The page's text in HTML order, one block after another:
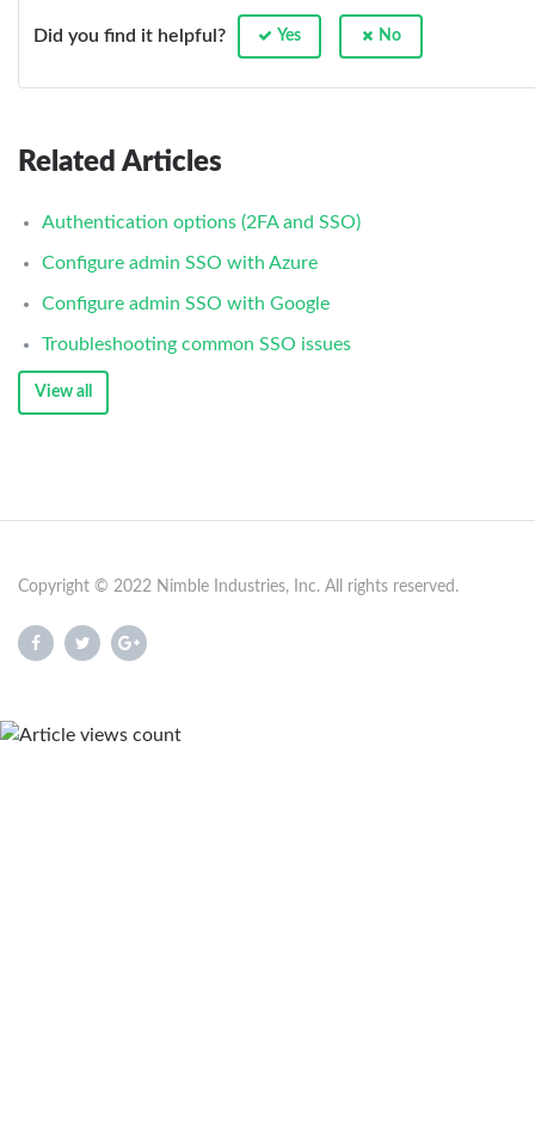
Did you find it helpful? Yes No
Related Articles
Authentication options (2FA and SSO)
Configure admin SSO with Azure
Configure admin SSO with Google
Troubleshooting common SSO issues
View all
Copyright © 2022 Nimble Industries, Inc. All rights reserved.